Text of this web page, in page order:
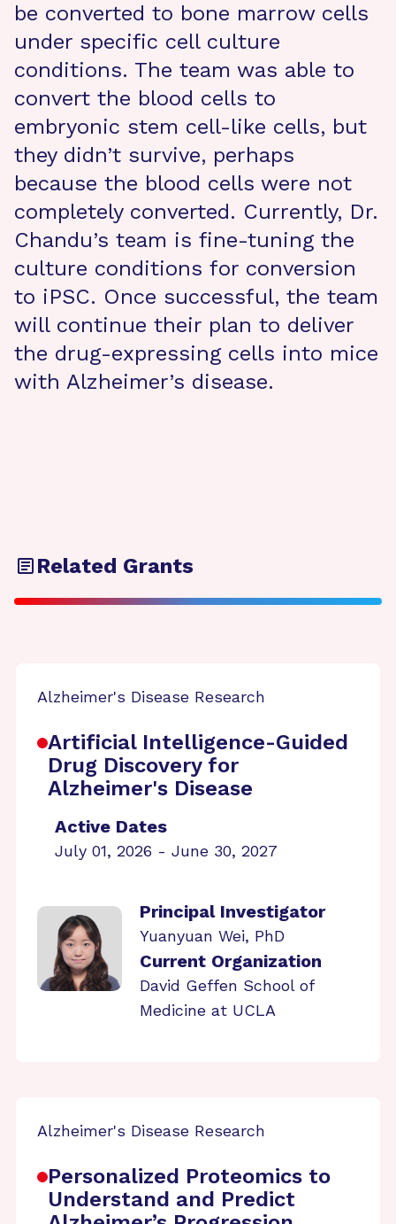
be converted to bone marrow cells
under specific cell culture
conditions. The team was able to
convert the blood cells to
embryonic stem cell-like cells, but
they didn’t survive, perhaps
because the blood cells were not
completely converted. Currently, Dr.
Chandu’s team is fine-tuning the
culture conditions for conversion
to iPSC. Once successful, the team
will continue their plan to deliver
the drug-expressing cells into mice
with Alzheimer’s disease.
Related Grants
Alzheimer's Disease Research
Artificial Intelligence-Guided
Drug Discovery for
Alzheimer's Disease
Active Dates
July 01, 2026 - June 30, 2027
Principal Investigator
Yuanyuan Wei, PhD
Current Organization
David Geffen School of
Medicine at UCLA
Alzheimer's Disease Research
Personalized Proteomics to
Understand and Predict